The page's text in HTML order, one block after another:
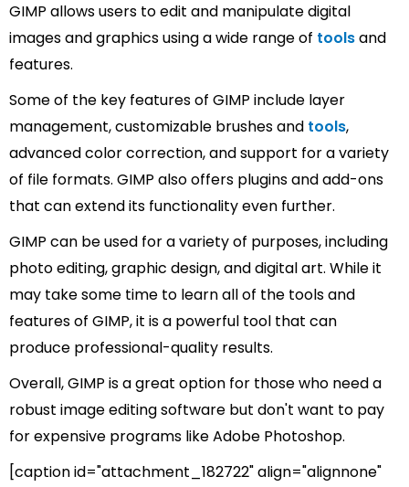
GIMP allows users to edit and manipulate digital
images and graphics using a wide range of toolsand
features.
Some of the key features of GIMP include layer
management, customizable brushes and tools,
advanced color correction, and support for a variety
of file formats. GIMP also offers plugins and add-ons
that can extend its functionality even further.
GIMP can be used for a variety of purposes, including
photo editing, graphic design, and digital art. While it
may take some time to learn all of the tools and
features of GIMP, it is a powerful tool that can
produce professional-quality results.
Overall, GIMP is a great option for those who need a
robust image editing software but don't want to pay
for expensive programs like Adobe Photoshop.
[caption id="attachment_182722" align="alignnone"